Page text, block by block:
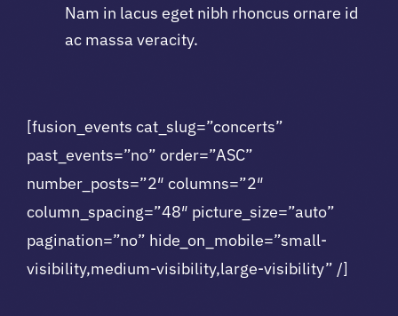
Nam in lacus eget nibh rhoncus ornare id
ac massa veracity.
[fusion_events cat_slug=”concerts”
past_events=”no” order=”ASC”
number_posts=”2″ columns=”2″
column_spacing=”48″ picture_size=”auto”
pagination=”no” hide_on_mobile=”small-
visibility,medium-visibility,large-visibility” /]